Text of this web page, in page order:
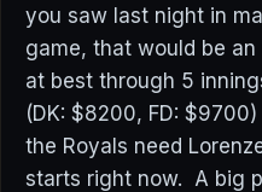
you saw last night in
game, that would be
at best through 5
(DK: $8200, FD:
the Royals need
starts right now. A big